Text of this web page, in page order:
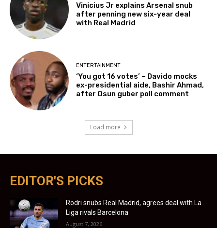
Vinicius Jr explains Arsenal snub
after penning new six-year deal
with Real Madrid
ENTERTAINMENT
‘You got 16 votes’ – Davido mocks
ex-presidential aide, Bashir Ahmad,
after Osun guber poll comment
Load more
EDITOR'S PICKS
Rodri snubs Real Madrid, agrees deal with La
Liga rivals Barcelona
August 7, 2026